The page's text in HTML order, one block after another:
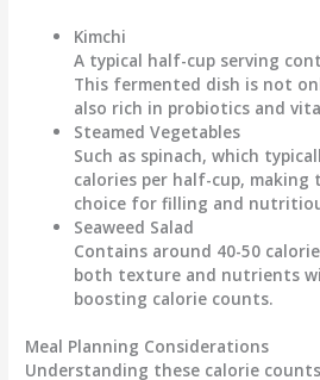
Kimchi
A typical half-cup serving
This fermented dish is not
also rich in probiotics and
Steamed Vegetables
Such as spinach, which
calories per half-cup, making
choice for filling and
Seaweed Salad
Contains around 40-50
both texture and nutrients
boosting calorie counts.
Meal Planning Considerations
Understanding these calorie